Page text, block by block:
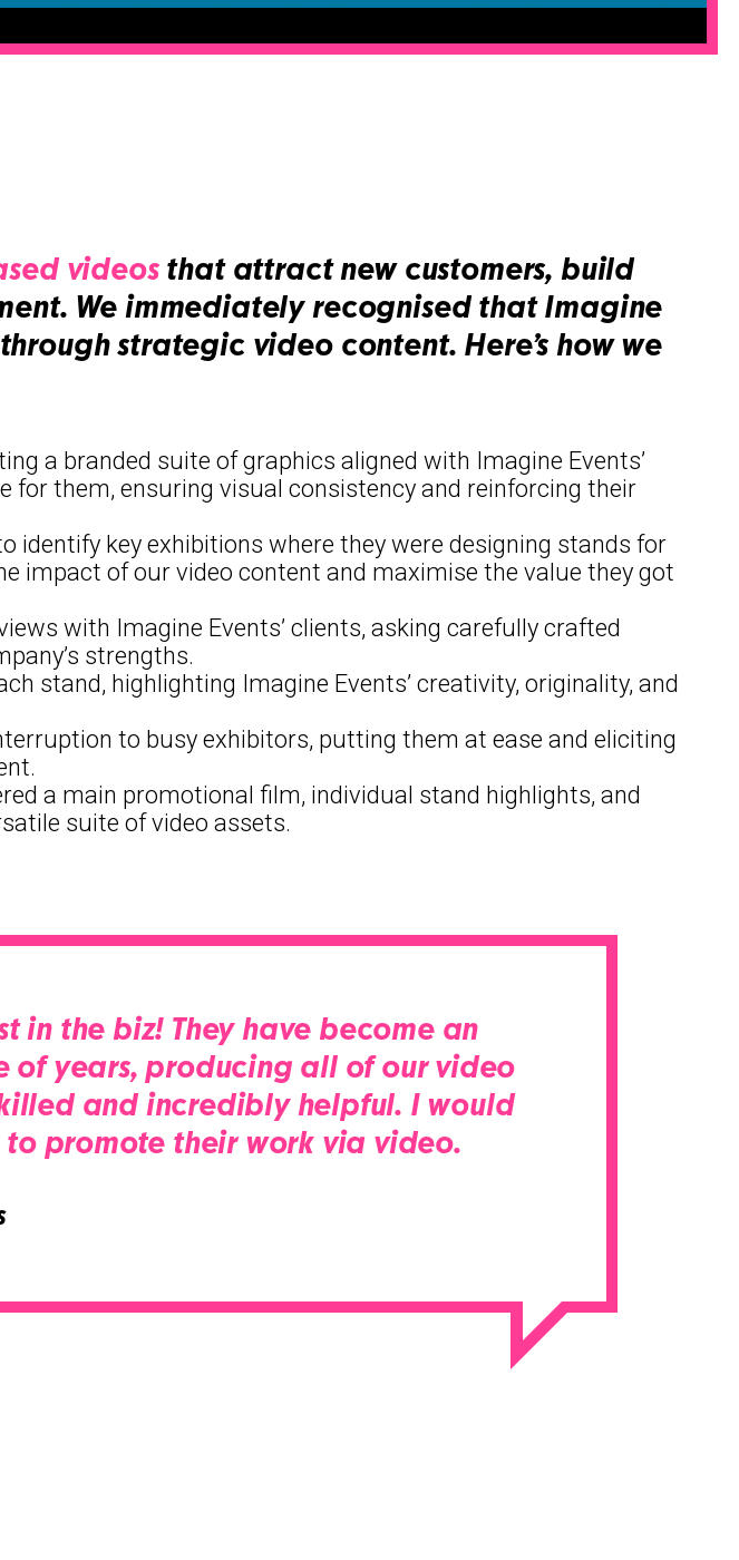
videosthat attract new customers, build
We immediately recognised that Imagine
strategic video content. Here’s how we
a branded suite of graphics aligned with Imagine Events’
for them, ensuring visual consistency and reinforcing their
identify key exhibitions where they were designing stands for
impact of our video content and maximise the value they got
with Imagine Events’ clients, asking carefully crafted
strengths.
stand, highlighting Imagine Events’ creativity, originality, and
to busy exhibitors, putting them at ease and eliciting
a main promotional film, individual stand highlights, and
suite of video assets.
in the biz! They have become an
of years, producing all of our video
and incredibly helpful. I would
to promote their work via video.